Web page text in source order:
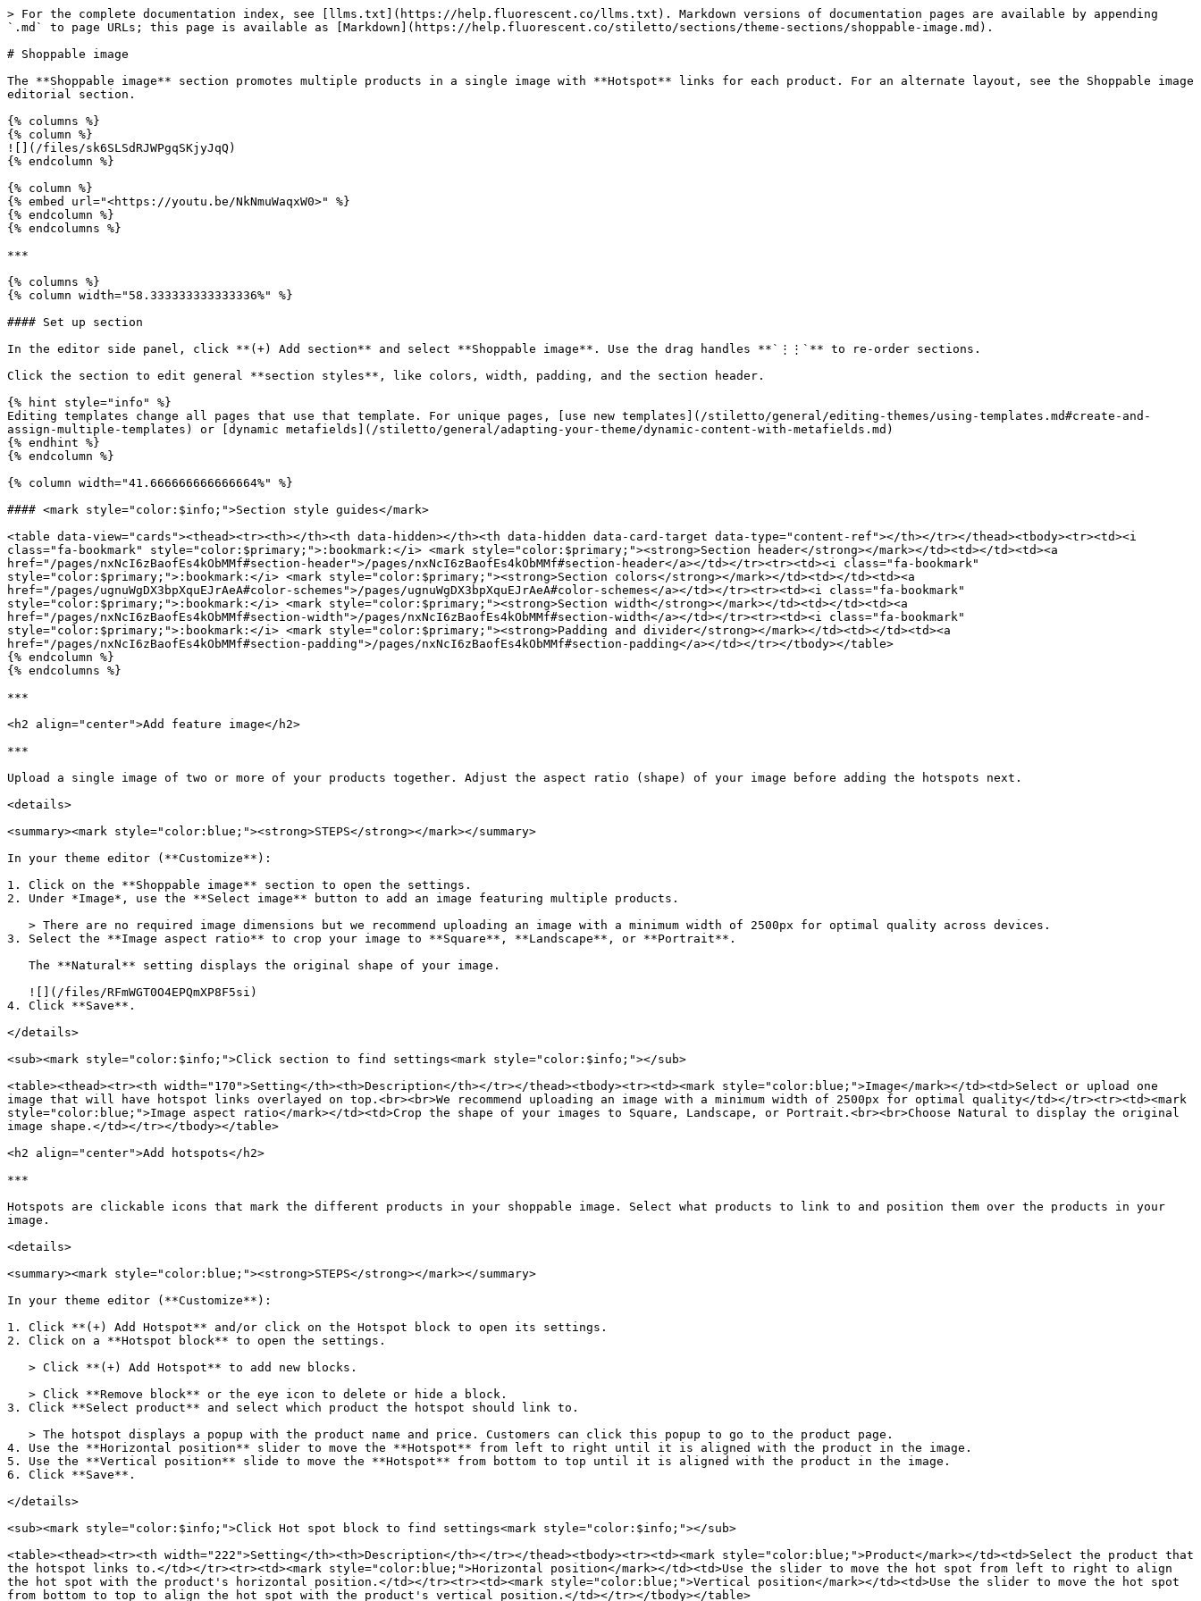
> For the complete documentation index, see [llms.txt](https://help.fluorescent.co/llms.txt). Markdown versions of documentation pages are available by appending
`.md` to page URLs; this page is available as [Markdown](https://help.fluorescent.co/stiletto/sections/theme-sections/shoppable-image.md).
# Shoppable image
The **Shoppable image** section promotes multiple products in a single image with **Hotspot** links for each product. For an alternate layout, see the Shoppable image
editorial section.
{% columns %}
{% column %}
![](/files/sk6SLSdRJWPgqSKjyJqQ)
{% endcolumn %}
{% column %}
{% embed url="<https://youtu.be/NkNmuWaqxW0>" %}
{% endcolumn %}
{% endcolumns %}
***
{% columns %}
{% column width="58.333333333333336%" %}
#### Set up section
In the editor side panel, click **(+) Add section** and select **Shoppable image**. Use the drag handles **`⋮⋮`** to re-order sections.
Click the section to edit general **section styles**, like colors, width, padding, and the section header.
{% hint style="info" %}
Editing templates change all pages that use that template. For unique pages, [use new templates](/stiletto/general/editing-themes/using-templates.md#create-and-
assign-multiple-templates) or [dynamic metafields](/stiletto/general/adapting-your-theme/dynamic-content-with-metafields.md)
{% endhint %}
{% endcolumn %}
{% column width="41.666666666666664%" %}
#### <mark style="color:$info;">Section style guides</mark>
<table data-view="cards"><thead><tr><th></th><th data-hidden></th><th data-hidden data-card-target data-type="content-ref"></th></tr></thead><tbody><tr><td><i
class="fa-bookmark" style="color:$primary;">:bookmark:</i> <mark style="color:$primary;"><strong>Section header</strong></mark></td><td></td><td><a
href="/pages/nxNcI6zBaofEs4kObMMf#section-header">/pages/nxNcI6zBaofEs4kObMMf#section-header</a></td></tr><tr><td><i class="fa-bookmark"
style="color:$primary;">:bookmark:</i> <mark style="color:$primary;"><strong>Section colors</strong></mark></td><td></td><td><a
href="/pages/ugnuWgDX3bpXquEJrAeA#color-schemes">/pages/ugnuWgDX3bpXquEJrAeA#color-schemes</a></td></tr><tr><td><i class="fa-bookmark"
style="color:$primary;">:bookmark:</i> <mark style="color:$primary;"><strong>Section width</strong></mark></td><td></td><td><a
href="/pages/nxNcI6zBaofEs4kObMMf#section-width">/pages/nxNcI6zBaofEs4kObMMf#section-width</a></td></tr><tr><td><i class="fa-bookmark"
style="color:$primary;">:bookmark:</i> <mark style="color:$primary;"><strong>Padding and divider</strong></mark></td><td></td><td><a
href="/pages/nxNcI6zBaofEs4kObMMf#section-padding">/pages/nxNcI6zBaofEs4kObMMf#section-padding</a></td></tr></tbody></table>
{% endcolumn %}
{% endcolumns %}
***
<h2 align="center">Add feature image</h2>
***
Upload a single image of two or more of your products together. Adjust the aspect ratio (shape) of your image before adding the hotspots next.
<details>
<summary><mark style="color:blue;"><strong>STEPS</strong></mark></summary>
In your theme editor (**Customize**):
1. Click on the **Shoppable image** section to open the settings.
2. Under *Image*, use the **Select image** button to add an image featuring multiple products.
3. Select the **Image aspect ratio** to crop your image to **Square**, **Landscape**, or **Portrait**.
4. Click **Save**.
</details>
<sub><mark style="color:$info;">Click section to find settings<mark style="color:$info;"></sub>
<table><thead><tr><th width="170">Setting</th><th>Description</th></tr></thead><tbody><tr><td><mark style="color:blue;">Image</mark></td><td>Select or upload one
image that will have hotspot links overlayed on top.<br><br>We recommend uploading an image with a minimum width of 2500px for optimal quality</td></tr><tr><td><mark
style="color:blue;">Image aspect ratio</mark></td><td>Crop the shape of your images to Square, Landscape, or Portrait.<br><br>Choose Natural to display the original
image shape.</td></tr></tbody></table>
<h2 align="center">Add hotspots</h2>
***
Hotspots are clickable icons that mark the different products in your shoppable image. Select what products to link to and position them over the products in your
image.
<details>
<summary><mark style="color:blue;"><strong>STEPS</strong></mark></summary>
In your theme editor (**Customize**):
1. Click **(+) Add Hotspot** and/or click on the Hotspot block to open its settings.
2. Click on a **Hotspot block** to open the settings.
3. Click **Select product** and select which product the hotspot should link to.
4. Use the **Horizontal position** slider to move the **Hotspot** from left to right until it is aligned with the product in the image.
5. Use the **Vertical position** slide to move the **Hotspot** from bottom to top until it is aligned with the product in the image.
6. Click **Save**.
</details>
<sub><mark style="color:$info;">Click Hot spot block to find settings<mark style="color:$info;"></sub>
<table><thead><tr><th width="222">Setting</th><th>Description</th></tr></thead><tbody><tr><td><mark style="color:blue;">Product</mark></td><td>Select the product that
the hotspot links to.</td></tr><tr><td><mark style="color:blue;">Horizontal position</mark></td><td>Use the slider to move the hot spot from left to right to align
the hot spot with the product's horizontal position.</td></tr><tr><td><mark style="color:blue;">Vertical position</mark></td><td>Use the slider to move the hot spot
from bottom to top to align the hot spot with the product's vertical position.</td></tr></tbody></table>